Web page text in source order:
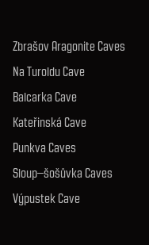
Zbrašov Aragonite Caves
Na Turoldu Cave
Balcarka Cave
Kateřinská Cave
Punkva Caves
Sloup–šošůvka Caves
Výpustek Cave